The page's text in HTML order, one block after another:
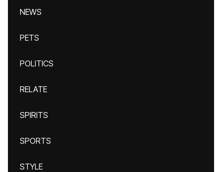
NEWS
PETS
POLITICS
RELATE
SPIRITS
SPORTS
STYLE